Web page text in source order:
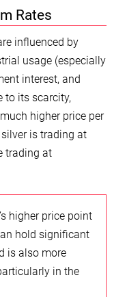
Rates
influenced by
usage (especially
interest, and
to its scarcity,
higher price per
is trading at
trading at
higher price point
hold significant
is also more
in the